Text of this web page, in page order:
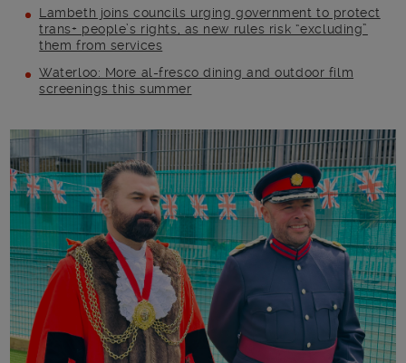
Lambeth joins councils urging government to protect
trans+ people’s rights, as new rules risk “excluding”
them from services
Waterloo: More al-fresco dining and outdoor film
screenings this summer
Main post content